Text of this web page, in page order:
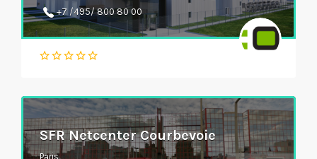
+7 /495/ 800 80 00
SFR Netcenter Courbevoie
Paris